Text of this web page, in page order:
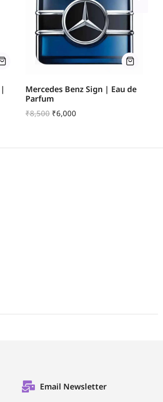
Mercedes Benz Sign | Eau de
Parfum
₹8,500 ₹6,000
Email Newsletter